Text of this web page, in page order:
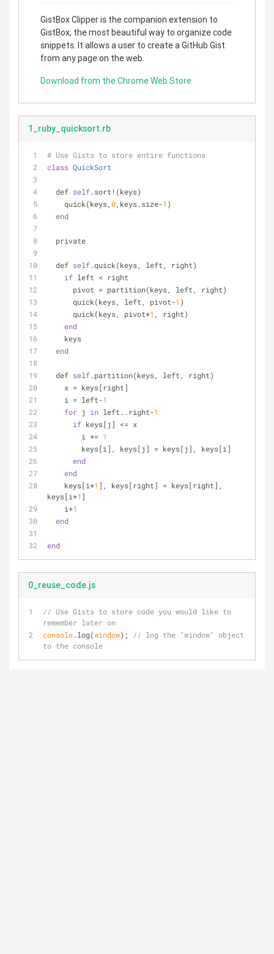
GistBox Clipper is the companion extension to
GistBox, the most beautiful way to organize code
snippets. It allows a user to create a GitHub Gist
from any page on the web.
Download from the Chrome Web Store
1_ruby_quicksort.rb
# Use Gists to store entire functions
class QuickSort
  def
self.sort!(keys)
    quick(keys,
0,keys.size-1 )
end
  private
  def
self.quick(keys, left, right)
if left < right
      pivot = partition(keys, left, right)
      quick(keys, left, pivot-
1 )
      quick(keys, pivot+
1 , right)
end
    keys
end
  def
self.partition(keys, left, right)
    x = keys[right]
    i = left-
1
for j in left..right-1
if keys[j] <= x
        i +=
1
        keys[i], keys[j] = keys[j], keys[i]
end
end
    keys[i+
1 ], keys[right] = keys[right],
keys[i+1 ]
    i+
1
end
end
0_reuse_code.js
// Use Gists to store code you would like to
remember later on
console.log(window);
// log the "window" object
to the console